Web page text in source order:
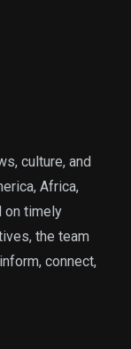
culture, and
Africa,
on timely
the team
connect,